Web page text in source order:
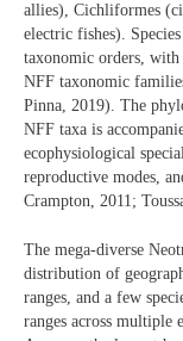
allies), Cichliformes
electric fishes).
taxonomic orders,
NFF taxonomic
Pinna, 2019). The
NFF taxa is
ecophysiological
reproductive modes,
Crampton, 2011;
The mega-diverse
distribution of
ranges, and a few
ranges across multiple